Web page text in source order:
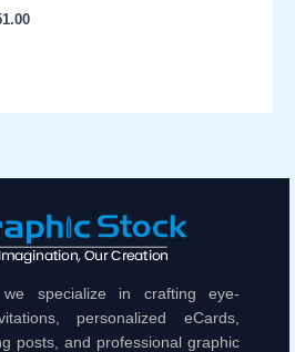
specialize in crafting eye-
personalized eCards,
posts, and professional graphic